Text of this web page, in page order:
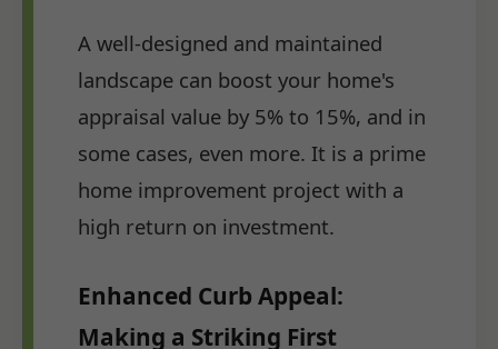
A well-designed and maintained
landscape can boost your home's
appraisal value by 5% to 15%, and in
some cases, even more. It is a prime
home improvement project with a
high return on investment.
Enhanced Curb Appeal:
Making a Striking First